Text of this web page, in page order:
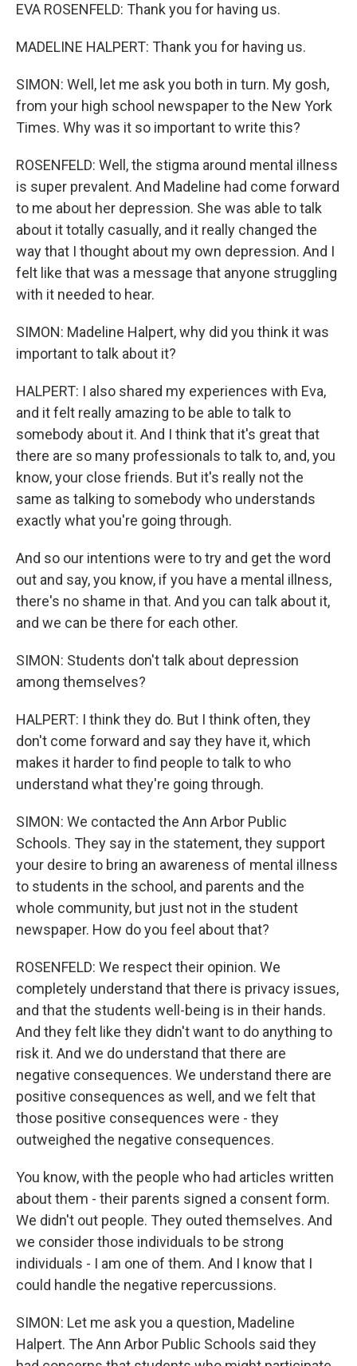
EVA ROSENFELD: Thank you for having us.
MADELINE HALPERT: Thank you for having us.
SIMON: Well, let me ask you both in turn. My gosh,
from your high school newspaper to the New York
Times. Why was it so important to write this?
ROSENFELD: Well, the stigma around mental illness
is super prevalent. And Madeline had come forward
to me about her depression. She was able to talk
about it totally casually, and it really changed the
way that I thought about my own depression. And I
felt like that was a message that anyone struggling
with it needed to hear.
SIMON: Madeline Halpert, why did you think it was
important to talk about it?
HALPERT: I also shared my experiences with Eva,
and it felt really amazing to be able to talk to
somebody about it. And I think that it's great that
there are so many professionals to talk to, and, you
know, your close friends. But it's really not the
same as talking to somebody who understands
exactly what you're going through.
And so our intentions were to try and get the word
out and say, you know, if you have a mental illness,
there's no shame in that. And you can talk about it,
and we can be there for each other.
SIMON: Students don't talk about depression
among themselves?
HALPERT: I think they do. But I think often, they
don't come forward and say they have it, which
makes it harder to find people to talk to who
understand what they're going through.
SIMON: We contacted the Ann Arbor Public
Schools. They say in the statement, they support
your desire to bring an awareness of mental illness
to students in the school, and parents and the
whole community, but just not in the student
newspaper. How do you feel about that?
ROSENFELD: We respect their opinion. We
completely understand that there is privacy issues,
and that the students well-being is in their hands.
And they felt like they didn't want to do anything to
risk it. And we do understand that there are
negative consequences. We understand there are
positive consequences as well, and we felt that
those positive consequences were - they
outweighed the negative consequences.
You know, with the people who had articles written
about them - their parents signed a consent form.
We didn't out people. They outed themselves. And
we consider those individuals to be strong
individuals - I am one of them. And I know that I
could handle the negative repercussions.
SIMON: Let me ask you a question, Madeline
Halpert. The Ann Arbor Public Schools said they